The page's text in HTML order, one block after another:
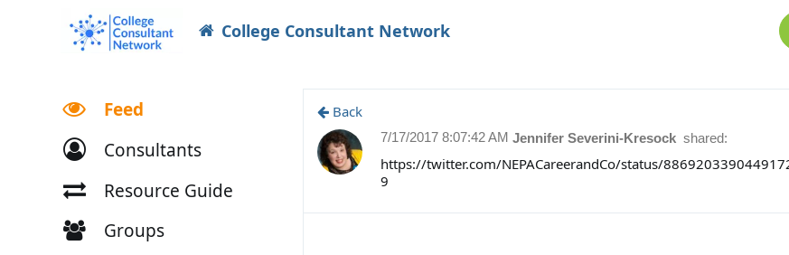
College Consultant Network
Feed
Consultants
Resource Guide
Groups
Back
Jennifer Severini-Kresock shared:
7/17/2017 8:07:42 AM
https://twitter.com/NEPACareerandCo/status/
9